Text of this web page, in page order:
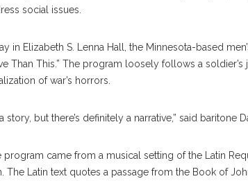
social issues.
in Elizabeth S. Lenna Hall, the Minnesota-based
Than This.” The program loosely follows a
of war’s horrors.
story, but there’s definitely a narrative,” said baritone
program came from a musical setting of the Latin
The Latin text quotes a passage from the Book of